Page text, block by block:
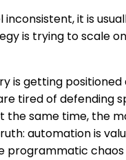
inconsistent, it is
is trying to scale
is getting positioned
tired of defending
the same time, the
automation is
programmatic